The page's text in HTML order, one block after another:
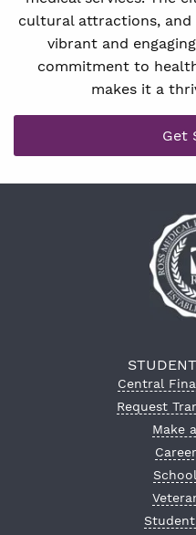
cultural attractions,
vibrant and
commitment to
makes it a
Get
Central
Request
Make